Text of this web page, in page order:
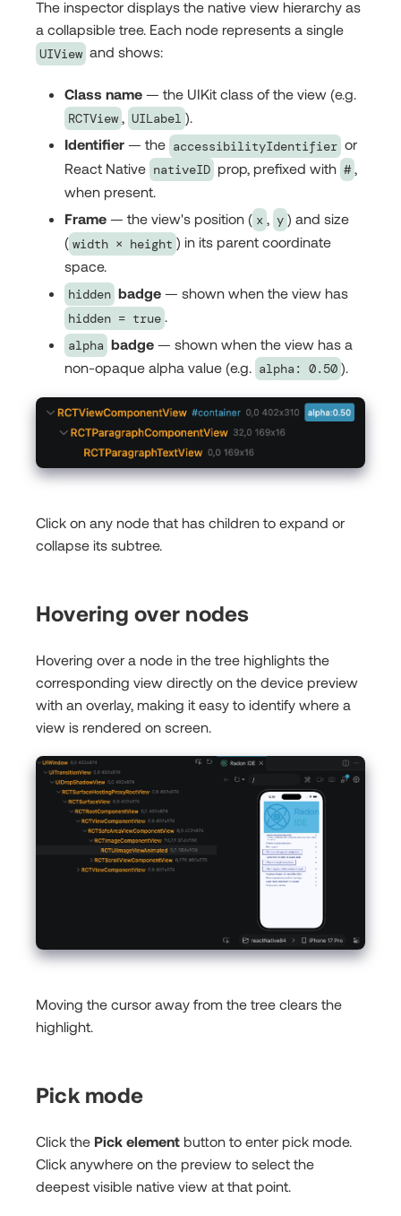
The inspector displays the native view hierarchy as
a collapsible tree. Each node represents a single
UIView and shows:
Class name — the UIKit class of the view (e.g.
RCTView UILabel ).
Identifier — the accessibilityIdentifier or
React Native nativeID prop, prefixed with #
when present.
Frame — the view's position ( x , y ) and size
( width × height ) in its parent coordinate
space.
hidden badge — shown when the view has
hidden = true .
alpha badge — shown when the view has a
non-opaque alpha value (e.g. alpha: 0.50 ).
Click on any node that has children to expand or
collapse its subtree.
Hovering over nodes
Hovering over a node in the tree highlights the
corresponding view directly on the device preview
with an overlay, making it easy to identify where a
view is rendered on screen.
Moving the cursor away from the tree clears the
highlight.
Pick mode
Click the Pick element button to enter pick mode.
Click anywhere on the preview to select the
deepest visible native view at that point.